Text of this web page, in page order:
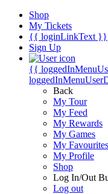
Shop
My Tickets
{{ loginLinkText }}
Sign Up
{{
Back
My Tour
My Feed
My Rewards
My Games
My Favourites
My Profile
Shop
Log In/Out
Log out